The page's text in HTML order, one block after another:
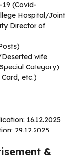
(Covid-
Hospital/Joint
Director of
wife
Category)
etc.)
16.12.2025
29.12.2025
&